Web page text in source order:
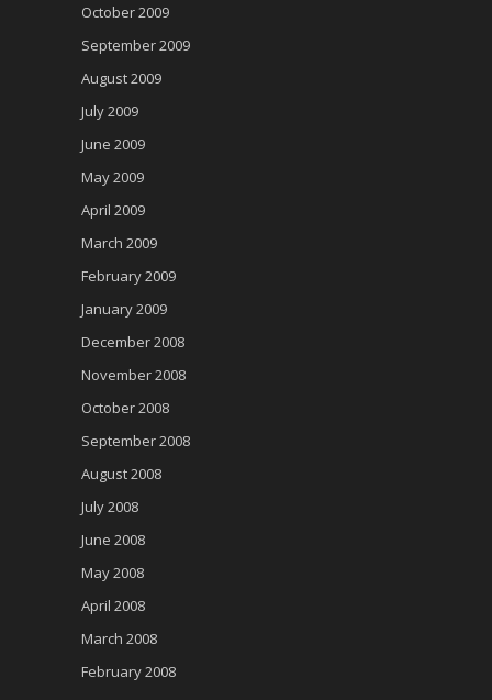
October 2009
September 2009
August 2009
July 2009
June 2009
May 2009
April 2009
March 2009
February 2009
January 2009
December 2008
November 2008
October 2008
September 2008
August 2008
July 2008
June 2008
May 2008
April 2008
March 2008
February 2008